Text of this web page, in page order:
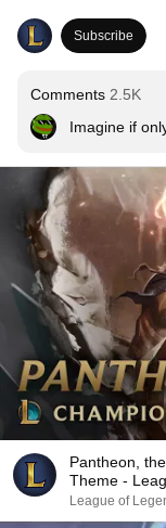
Subscribe
Comments 2.5K
Imagine if
Pantheon,
Theme -
League of